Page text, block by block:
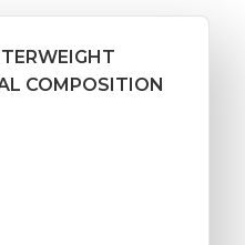
COMPOSITION